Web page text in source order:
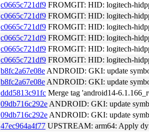
c0665c721df9 FROMGIT: HID: logitech-hidpp:
c0665c721df9 FROMGIT: HID: logitech-hidpp:
c0665c721df9 FROMGIT: HID: logitech-hidpp:
c0665c721df9 FROMGIT: HID: logitech-hidpp:
c0665c721df9 FROMGIT: HID: logitech-hidpp:
c0665c721df9 FROMGIT: HID: logitech-hidpp:
b8fc2a67e08e ANDROID: GKI: update
b8fc2a67e08e ANDROID: GKI: update
ddd5813c91fc Merge tag 'android14-
09db716c292e ANDROID: GKI: update
09db716c292e ANDROID: GKI: update
47ec964a4f77 UPSTREAM: arm64: Apply